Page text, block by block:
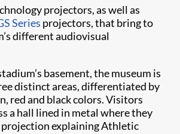
projectors, as well as
Series projectors, that bring to
different audiovisual
basement, the museum is
distinct areas, differentiated by
red and black colors. Visitors
a hall lined in metal where they
projection explaining Athletic